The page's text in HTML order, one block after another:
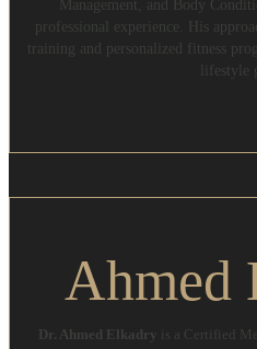
Management, and Body
professional experience. His
training and personalized fitness
lifestyle
Ahmed
Dr. Ahmed Elkadry is a Certified